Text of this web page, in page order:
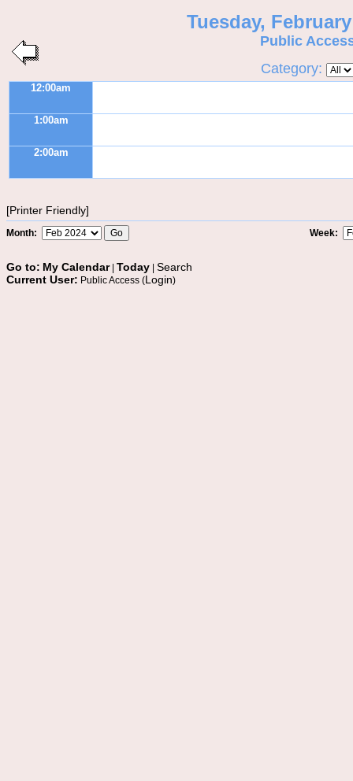
Tuesday,
Public
Category:
12:00am
1:00am
2:00am
[Printer Friendly]
Month: Week:
Go to: My Calendar| Today Search
Current User: Public Access (Login)